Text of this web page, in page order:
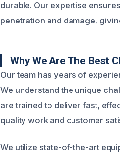
durable. Our expertise
penetration and damage,
Why We Are The Best
Our team has years of
We understand the unique
are trained to deliver fast,
quality work and customer
We utilize state-of-the-art